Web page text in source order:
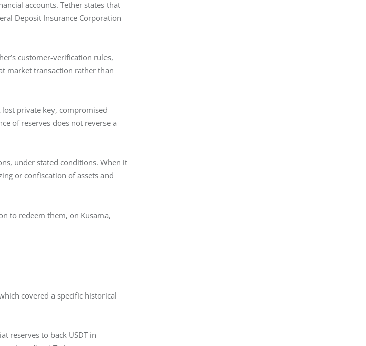
accounts. Tether states that
Deposit Insurance Corporation
customer-verification rules,
market transaction rather than
private key, compromised
of reserves does not reverse a
under stated conditions. When it
or confiscation of assets and
to redeem them, on Kusama,
covered a specific historical
reserves to back USDT in